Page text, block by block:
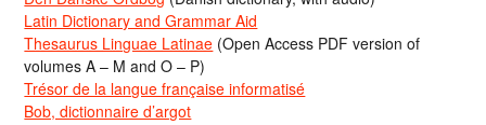
Latin Dictionary and Grammar Aid
Thesaurus Linguae Latinae (Open Access PDF version of
volumes A – M and O – P)
Trésor de la langue française informatisé
Bob, dictionnaire d’argot